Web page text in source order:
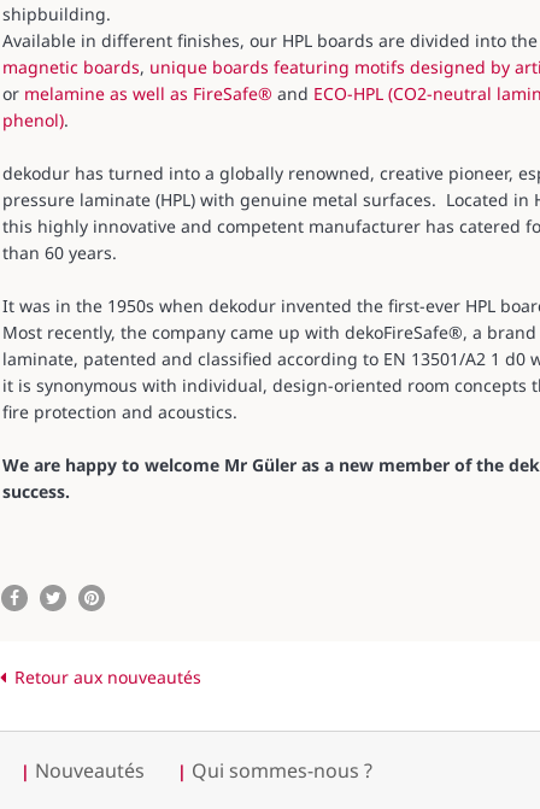
shipbuilding.
Available in different finishes, our HPL boards are divided into
magnetic boards, unique boards featuring motifs designed by
or melamine as well as FireSafe® and ECO-HPL (CO2-neutral
phenol).
dekodur has turned into a globally renowned, creative pioneer,
pressure laminate (HPL) with genuine metal surfaces. Located in
this highly innovative and competent manufacturer has catered
than 60 years.
It was in the 1950s when dekodur invented the first-ever HPL
Most recently, the company came up with dekoFireSafe®, a
laminate, patented and classified according to EN 13501/A2 1
it is synonymous with individual, design-oriented room concepts
fire protection and acoustics.
We are happy to welcome Mr Güler as a new member of the
success.
Retour aux nouveautés
| Nouveautés | Qui sommes-nous ?